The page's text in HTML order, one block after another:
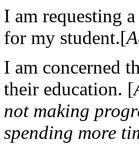
I am requesting
for my student.[
I am concerned
their education. [
not making
spending more